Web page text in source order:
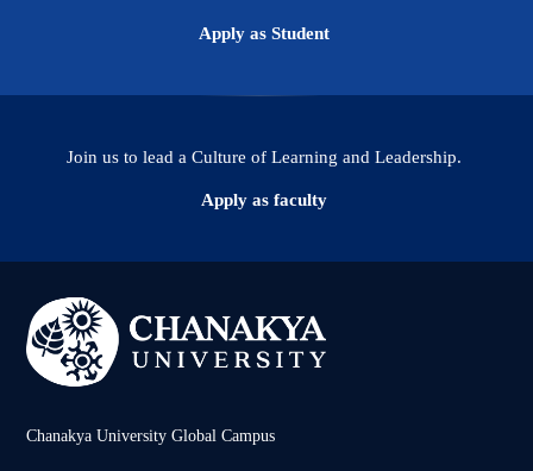
Apply as Student
Join us to lead a Culture of Learning and Leadership.
Apply as faculty
Chanakya University Global Campus